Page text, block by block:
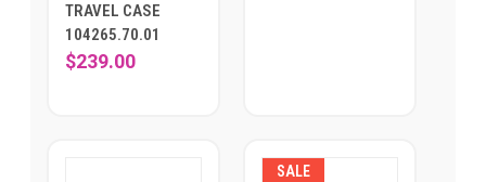
TRAVEL CASE
104265.70.01
$239.00
SALE